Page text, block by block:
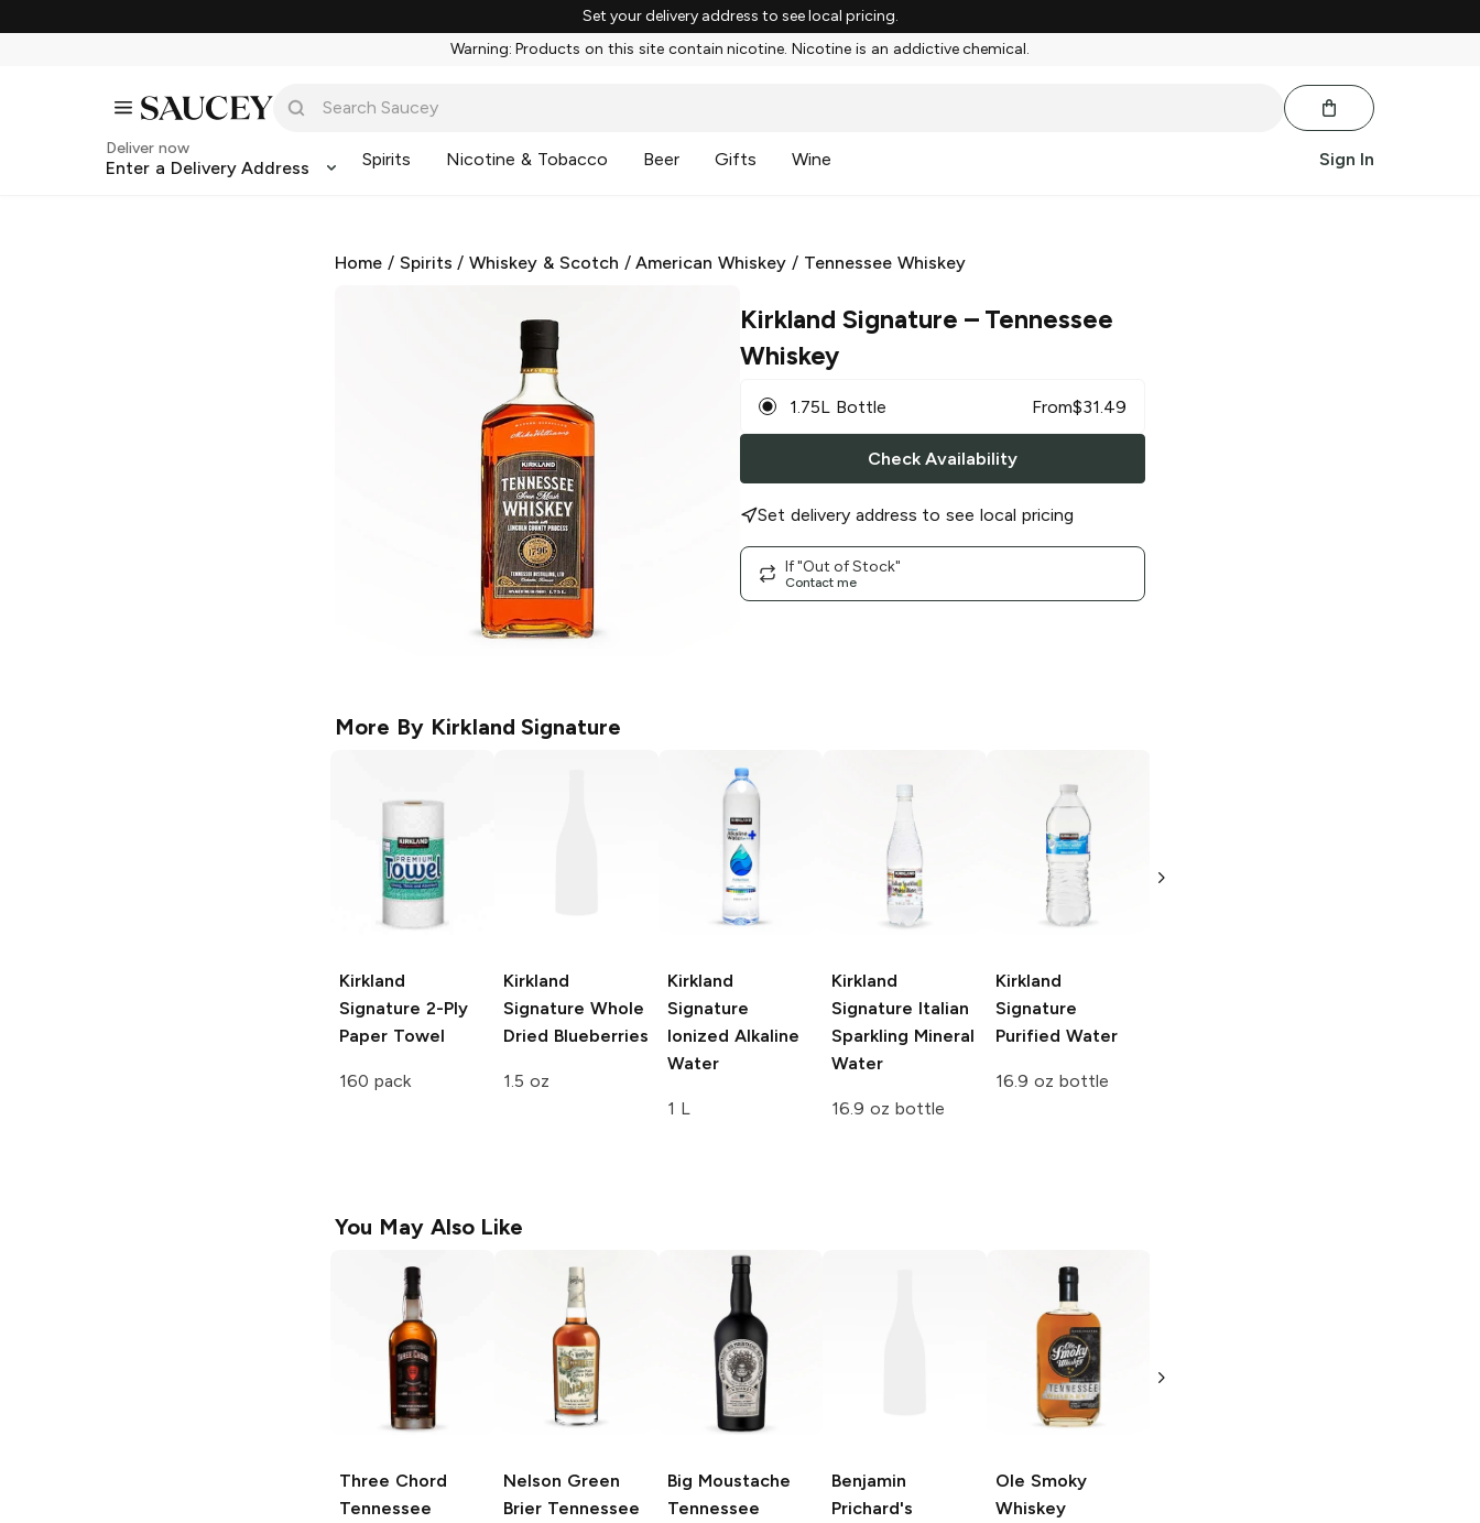
Set your delivery address to see local pricing.
Warning: Products on this site contain nicotine. Nicotine is an addictive chemical.
Deliver now
Enter a Delivery Address Spirits Nicotine & Tobacco Beer Gifts Wine Sign In
Home / Spirits /Whiskey & Scotch /American Whiskey / Tennessee Whiskey
Kirkland Signature – Tennessee
Whiskey
1.75L Bottle From$31.49
Check Availability
Set delivery address to see local pricing
If "Out of Stock"
Contact me
More By Kirkland Signature
Kirkland
Signature 2-Ply
Paper Towel
160 pack
Kirkland
Signature Whole
Dried Blueberries
1.5 oz
Kirkland
Signature
Ionized Alkaline
Water
1 L
Kirkland
Signature Italian
Sparkling Mineral
Water
16.9 oz bottle
Kirkland
Signature
Purified Water
16.9 oz bottle
Organic
You May Also Like
Three Chord
Tennessee
Nelson Green
Brier Tennessee
Big Moustache
Tennessee
Benjamin
Prichard's
Ole Smoky
Whiskey
Bourbon